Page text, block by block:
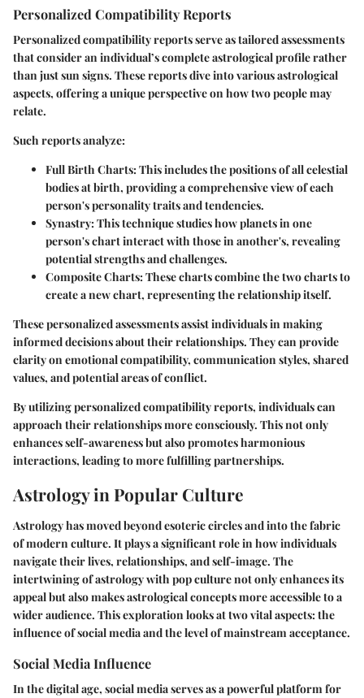
Personalized Compatibility Reports
Personalized compatibility reports serve as tailored assessments
that consider an individual’s complete astrological profile rather
than just sun signs. These reports dive into various astrological
aspects, offering a unique perspective on how two people may
relate.
Such reports analyze:
Full Birth Charts: This includes the positions of all celestial
bodies at birth, providing a comprehensive view of each
person's personality traits and tendencies.
Synastry: This technique studies how planets in one
person's chart interact with those in another's, revealing
potential strengths and challenges.
Composite Charts: These charts combine the two charts to
create a new chart, representing the relationship itself.
These personalized assessments assist individuals in making
informed decisions about their relationships. They can provide
clarity on emotional compatibility, communication styles, shared
values, and potential areas of conflict.
By utilizing personalized compatibility reports, individuals can
approach their relationships more consciously. This not only
enhances self-awareness but also promotes harmonious
interactions, leading to more fulfilling partnerships.
Astrology in Popular Culture
Astrology has moved beyond esoteric circles and into the fabric
of modern culture. It plays a significant role in how individuals
navigate their lives, relationships, and self-image. The
intertwining of astrology with pop culture not only enhances its
appeal but also makes astrological concepts more accessible to a
wider audience. This exploration looks at two vital aspects: the
influence of social media and the level of mainstream acceptance.
Social Media Influence
In the digital age, social media serves as a powerful platform for